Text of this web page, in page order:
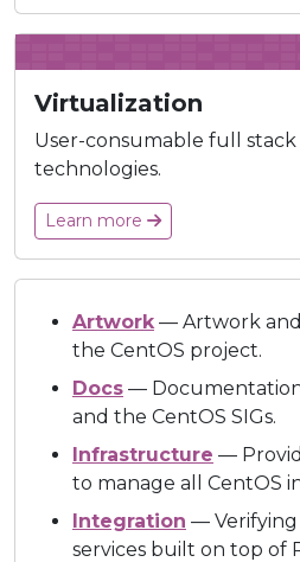
Virtualization
User-consumable full
technologies.
Learn more
Artwork— Artwork
the CentOS project.
Docs —
and the CentOS SIGs.
Infrastructure —
to manage all CentOS
Integration —
services built on top of